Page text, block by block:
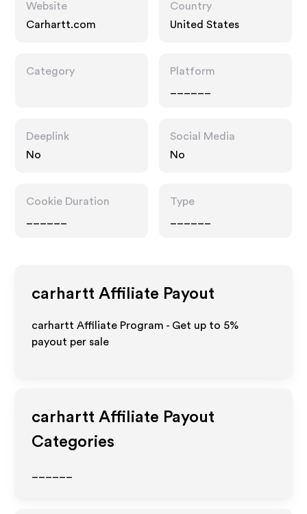
Website
Carhartt.com
Country
United States
Category
Platform
Deeplink
No
Social Media
No
Cookie Duration
Type
carhartt Affiliate Payout
carhartt Affiliate Program - Get up to 5%
payout per sale
carhartt Affiliate Payout
Categories